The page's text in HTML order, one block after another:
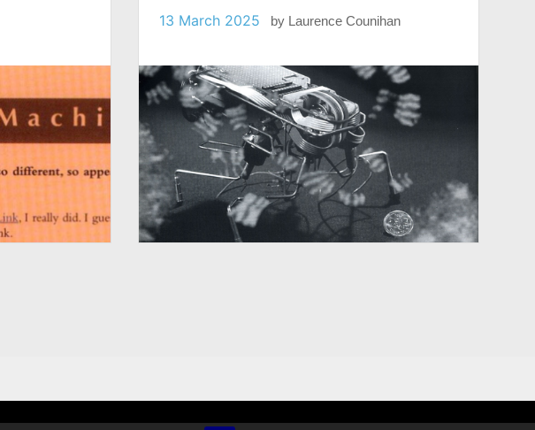
13 March 2025 by Laurence Counihan